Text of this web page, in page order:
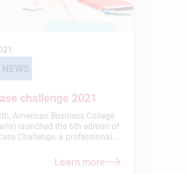
challenge 2021
American Business College
launched the 6th edition of
Challenge, a professional
of bringing real business
This project is
Learn more